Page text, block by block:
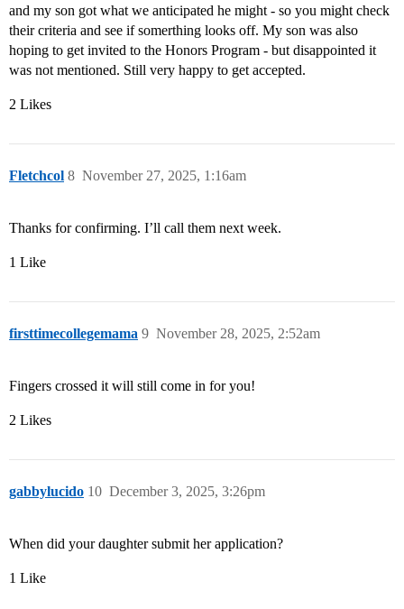
and my son got what we anticipated he might - so you might check
their criteria and see if somerthing looks off. My son was also
hoping to get invited to the Honors Program - but disappointed it
was not mentioned. Still very happy to get accepted.
2 Likes
Fletchcol November 27, 2025, 1:16am
8
Thanks for confirming. I’ll call them next week.
1 Like
firsttimecollegemama November 28, 2025, 2:52am
9
Fingers crossed it will still come in for you!
2 Likes
gabbylucido December 3, 2025, 3:26pm
10
When did your daughter submit her application?
1 Like